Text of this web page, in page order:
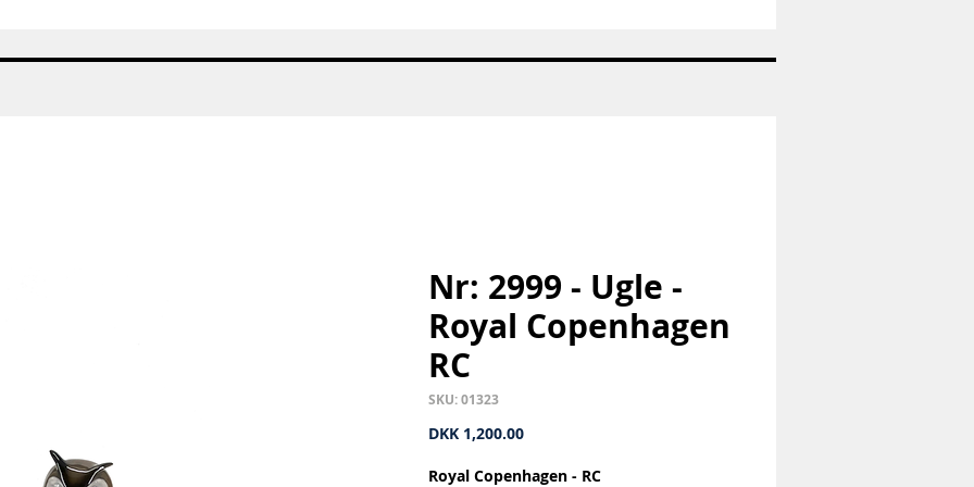
Quick View
Konge
Nr: 2999 - Ugle -
Royal Copenhagen
RC
SKU: 01323
DKK 1,200.00Price
Royal Copenhagen - RC